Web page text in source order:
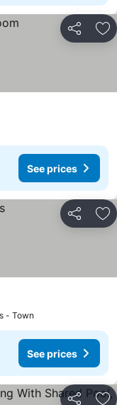
Share
See prices
Share
- Town
See prices